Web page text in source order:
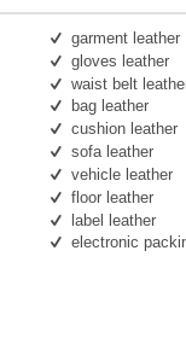
garment leather
gloves leather
waist belt
bag leather
cushion leather
sofa leather
vehicle leather
floor leather
label leather
electronic